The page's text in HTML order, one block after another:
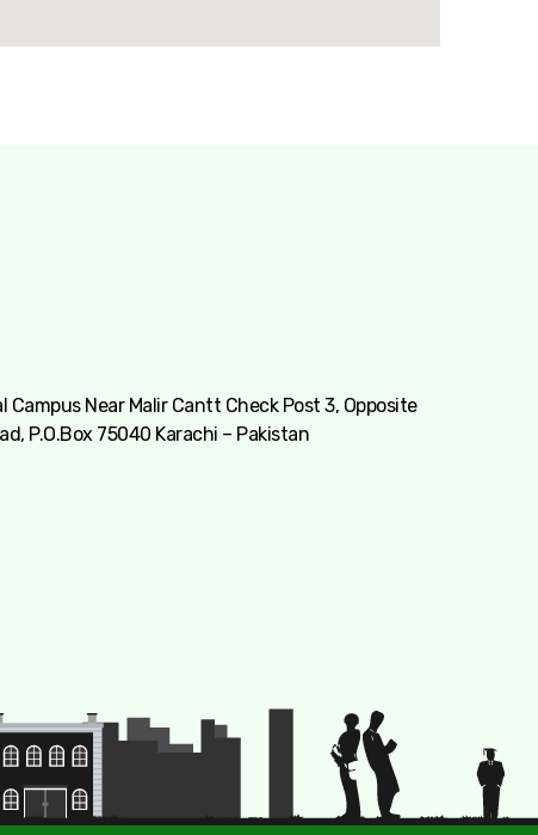
Campus Near Malir Cantt Check Post 3, Opposite
P.O.Box 75040 Karachi – Pakistan